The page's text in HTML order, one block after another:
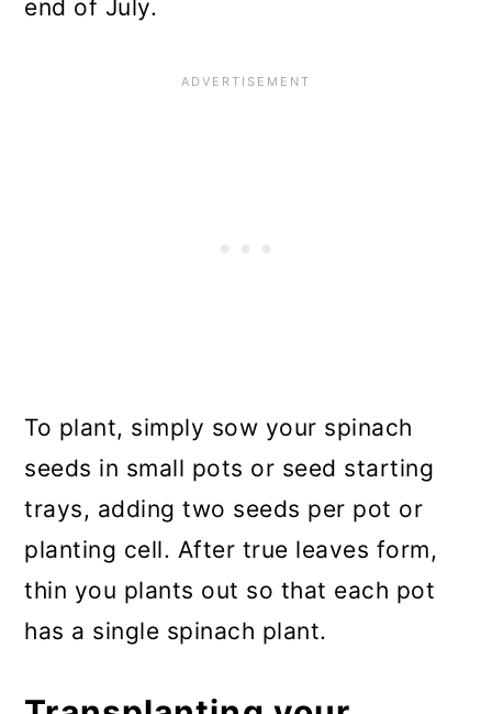
end of July.
To plant, simply sow your spinach
seeds in small pots or seed starting
trays, adding two seeds per pot or
planting cell. After true leaves form,
thin you plants out so that each pot
has a single spinach plant.